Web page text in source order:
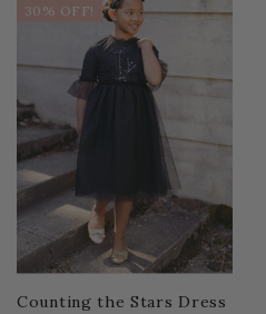
30% OFF!
Counting the Stars Dress